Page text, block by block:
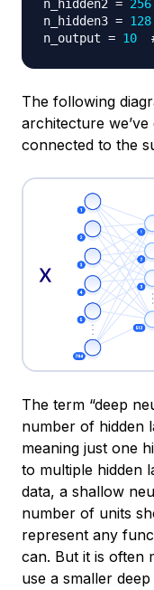
n_hidden2 = 256
n_hidden3 = 128
n_output = 10
The following
architecture
connected to the
The term “deep
number of hidden
meaning just one
to multiple hidden
data, a shallow
number of units
represent any
can. But it is often
use a smaller